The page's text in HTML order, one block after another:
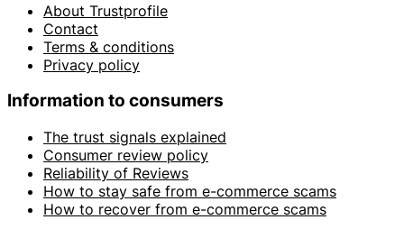
About Trustprofile
Contact
Terms & conditions
Privacy policy
Information to consumers
The trust signals explained
Consumer review policy
Reliability of Reviews
How to stay safe from e-commerce scams
How to recover from e-commerce scams